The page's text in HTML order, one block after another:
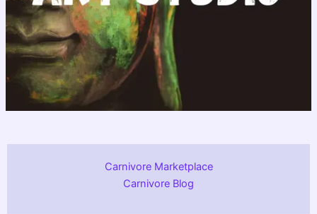
Carnivore Marketplace
Carnivore Blog